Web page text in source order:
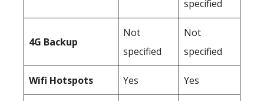
specified
4G Backup
Not
specified
Not
specified
Wifi Hotspots Yes Yes